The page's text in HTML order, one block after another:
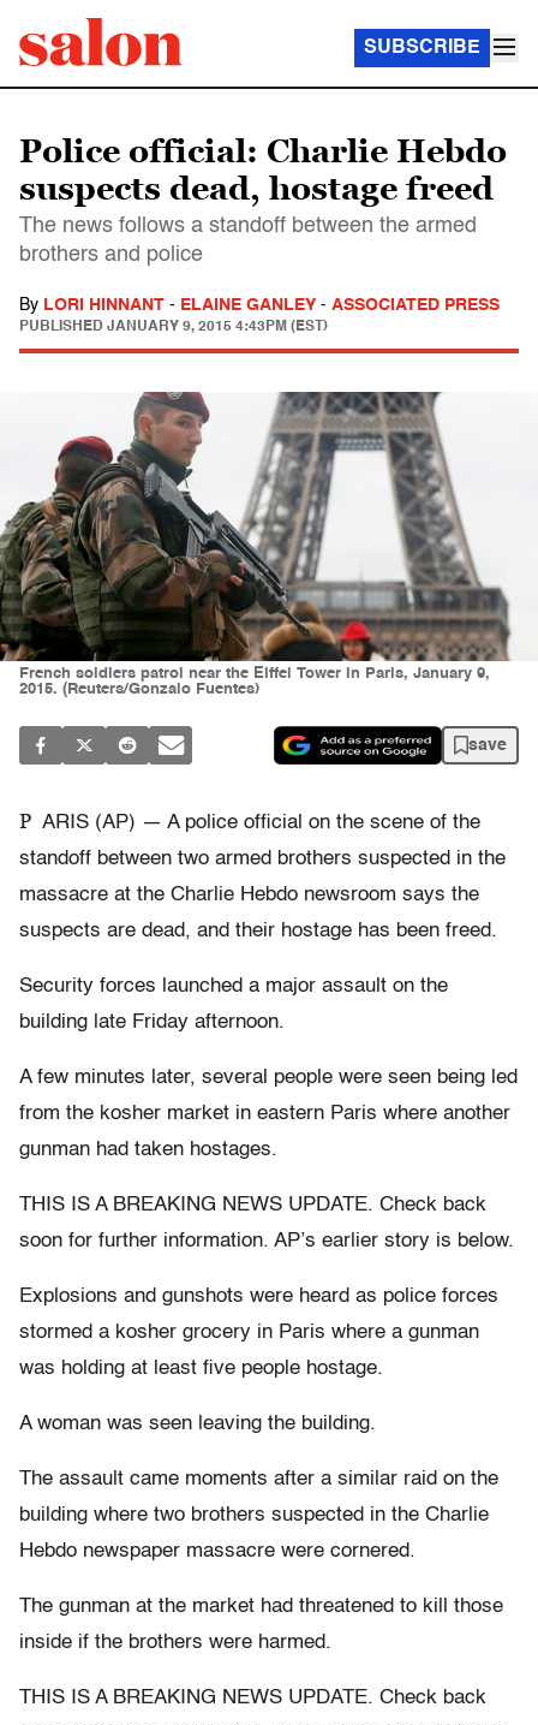
SUBSCRIBE
Police official: Charlie Hebdo
suspects dead, hostage freed
The news follows a standoff between the armed
brothers and police
By LORI HINNANT - ELAINE GANLEY - ASSOCIATED PRESS
PUBLISHED JANUARY 9, 2015 4:43PM (EST)
French soldiers patrol near the Eiffel Tower in Paris, January 9,
2015. (Reuters/Gonzalo Fuentes)
save
P ARIS (AP) — A police official on the scene of the
standoff between two armed brothers suspected in the
massacre at the Charlie Hebdo newsroom says the
suspects are dead, and their hostage has been freed.
Security forces launched a major assault on the
building late Friday afternoon.
A few minutes later, several people were seen being led
from the kosher market in eastern Paris where another
gunman had taken hostages.
THIS IS A BREAKING NEWS UPDATE. Check back
soon for further information. AP’s earlier story is below.
Explosions and gunshots were heard as police forces
stormed a kosher grocery in Paris where a gunman
was holding at least five people hostage.
A woman was seen leaving the building.
The assault came moments after a similar raid on the
building where two brothers suspected in the Charlie
Hebdo newspaper massacre were cornered.
The gunman at the market had threatened to kill those
inside if the brothers were harmed.
THIS IS A BREAKING NEWS UPDATE. Check back